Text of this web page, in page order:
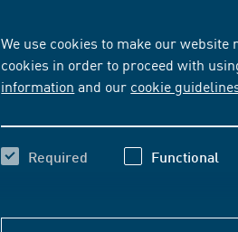
We use cookies to make our
cookies in order to proceed with
information and our cookie
Required Functional